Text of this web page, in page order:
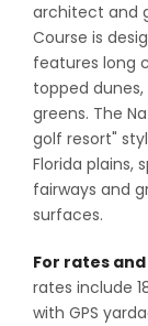
architect and
Course is
features long
topped
greens. The
golf resort"
Florida plains,
fairways and
surfaces.
For rates
rates include
with GPS